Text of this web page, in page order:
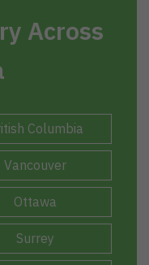
Across
Columbia
Vancouver
Ottawa
Surrey